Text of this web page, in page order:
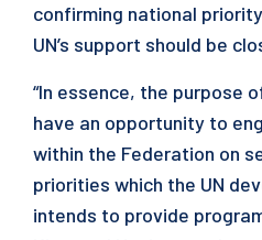
confirming national
UN’s support should be
“In essence, the purpose
have an opportunity to
within the Federation on
priorities which the UN
intends to provide